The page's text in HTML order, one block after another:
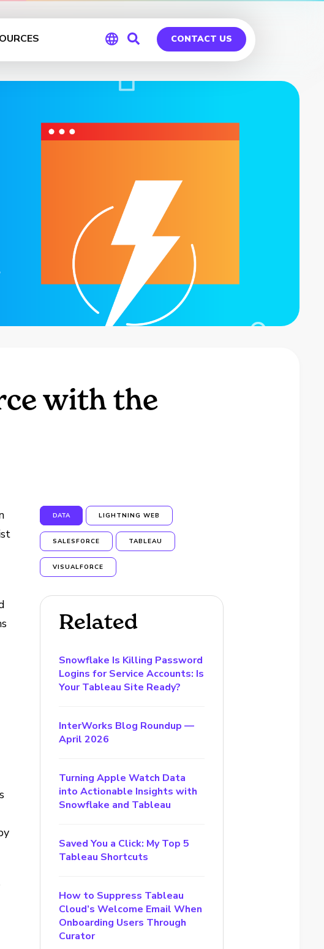
Global
CONTACT US
with the
DATA LIGHTNING WEB
SALESFORCE TABLEAU
VISUALFORCE
Related
Snowflake Is Killing Password
Logins for Service Accounts: Is
Your Tableau Site Ready?
InterWorks Blog Roundup —
April 2026
Turning Apple Watch Data
into Actionable Insights with
Snowflake and Tableau
Saved You a Click: My Top 5
Tableau Shortcuts
How to Suppress Tableau
Cloud’s Welcome Email When
Onboarding Users Through
Curator